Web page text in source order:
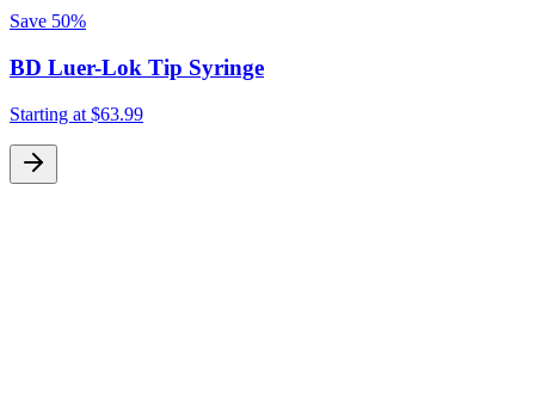
Save 50%
BD Luer-Lok Tip Syringe
Starting at $63.99